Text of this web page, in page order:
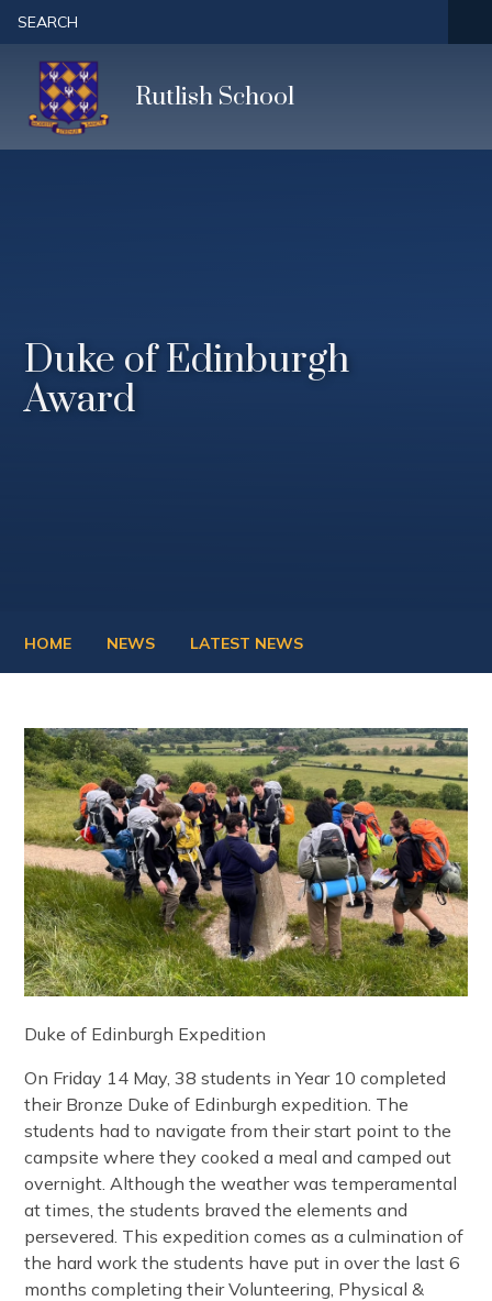
Skip to content ↓
SEARCH
Rutlish School
Duke of Edinburgh
Award
HOME NEWS LATEST NEWS
Duke of Edinburgh Expedition
On Friday 14 May, 38 students in Year 10 completed
their Bronze Duke of Edinburgh expedition. The
students had to navigate from their start point to the
campsite where they cooked a meal and camped out
overnight. Although the weather was temperamental
at times, the students braved the elements and
persevered. This expedition comes as a culmination of
the hard work the students have put in over the last 6
months completing their Volunteering, Physical &